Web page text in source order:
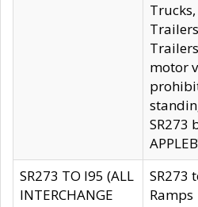
motor
SR273
SR273 TO I95 (ALL
INTERCHANGE
SR273
Ramps